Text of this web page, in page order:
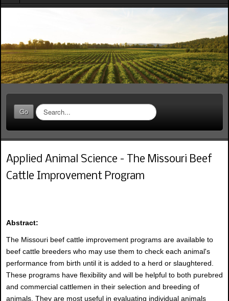
Go
S
e
a
r
h
Applied Animal Science - The Missouri Beef
Cattle Improvement Program
Abstract:
The Missouri beef cattle improvement programs are available to
beef cattle breeders who may use them to check each animal's
performance from birth until it is added to a herd or slaughtered.
These programs have flexibility and will be helpful to both purebred
and commercial cattlemen in their selection and breeding of
animals. They are most useful in evaluating individual animals